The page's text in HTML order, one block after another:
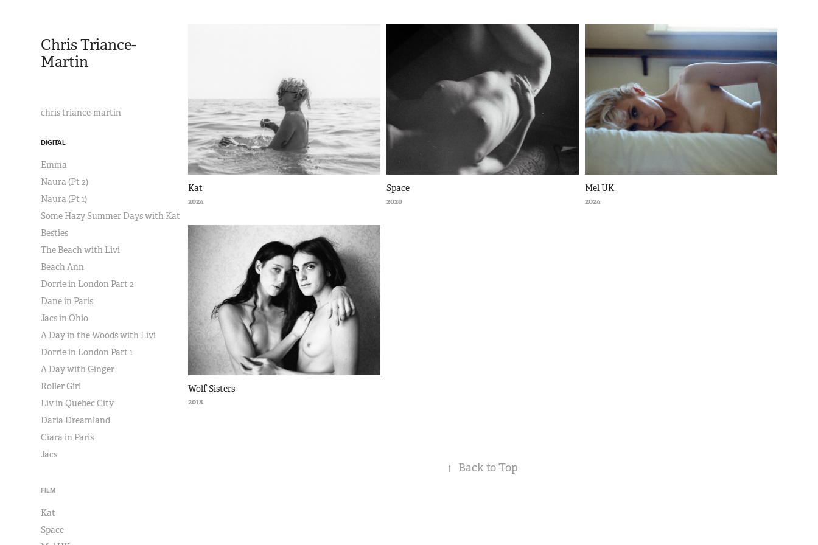
Chris Triance-
Martin
chris triance-martin
DIGITAL
Emma
Naura (Pt 2)
Naura (Pt 1)
Some Hazy Summer Days with Kat
Besties
The Beach with Livi
Beach Ann
Dorrie in London Part 2
Dane in Paris
Jacs in Ohio
A Day in the Woods with Livi
Dorrie in London Part 1
A Day with Ginger
Roller Girl
Liv in Quebec City
Daria Dreamland
Ciara in Paris
Jacs
FILM
Kat
Space
Kat
2024
Space
2020
Mel UK
2024
Wolf Sisters
2018
↑ Back to Top